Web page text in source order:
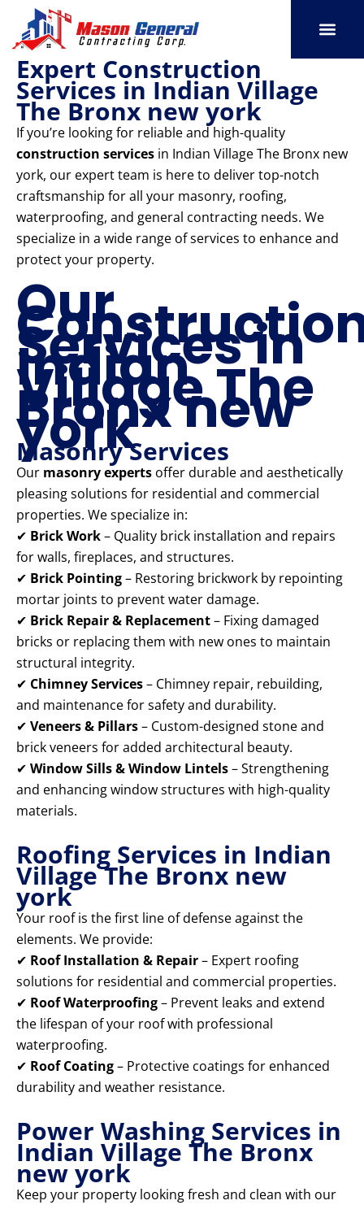
content
Expert Construction
Services in Indian Village
The Bronx new york
If you’re looking for reliable and high-quality
construction services in Indian Village The Bronx new
york, our expert team is here to deliver top-notch
craftsmanship for all your masonry, roofing,
waterproofing, and general contracting needs. We
specialize in a wide range of services to enhance and
protect your property.
Our
Services in
Indian
Village The
Bronx new
york
Masonry Services
Our masonry experts offer durable and aesthetically
pleasing solutions for residential and commercial
properties. We specialize in:
✔ Brick Work– Quality brick installation and repairs
for walls, fireplaces, and structures.
✔ Brick Pointing– Restoring brickwork by repointing
mortar joints to prevent water damage.
✔ Brick Repair & Replacement– Fixing damaged
bricks or replacing them with new ones to maintain
structural integrity.
✔ Chimney Services– Chimney repair, rebuilding,
and maintenance for safety and durability.
✔ Veneers & Pillars– Custom-designed stone and
brick veneers for added architectural beauty.
✔ Window Sills & Window Lintels– Strengthening
and enhancing window structures with high-quality
materials.
Roofing Services in Indian
Village The Bronx new
york
Your roof is the first line of defense against the
elements. We provide:
✔ Roof Installation & Repair– Expert roofing
solutions for residential and commercial properties.
✔ Roof Waterproofing– Prevent leaks and extend
the lifespan of your roof with professional
waterproofing.
✔ Roof Coating– Protective coatings for enhanced
durability and weather resistance.
Power Washing Services in
Indian Village The Bronx
new york
Keep your property looking fresh and clean with our